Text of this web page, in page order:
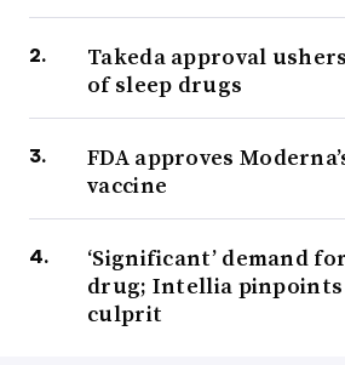
Takeda approval
of sleep drugs
FDA approves
vaccine
‘Significant’ demand
drug; Intellia
culprit